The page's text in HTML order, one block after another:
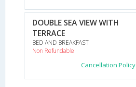
DOUBLE SEA VIEW WITH
TERRACE
BED AND BREAKFAST
Non Refundable
Cancellation Policy